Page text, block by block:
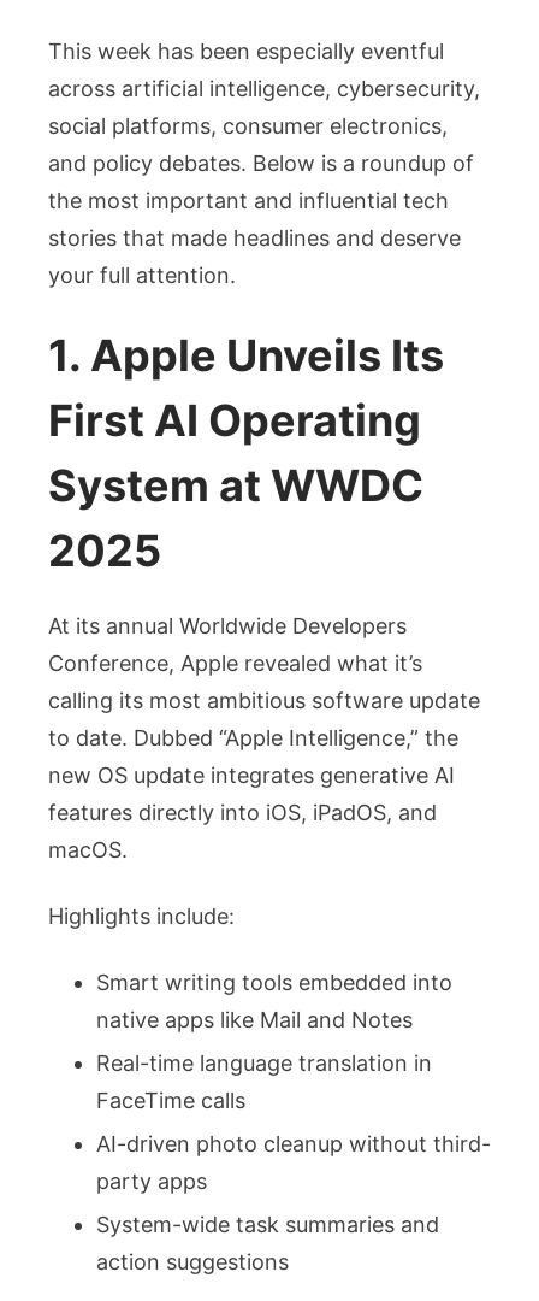
This week has been especially eventful
across artificial intelligence, cybersecurity,
social platforms, consumer electronics,
and policy debates. Below is a roundup of
the most important and influential tech
stories that made headlines and deserve
your full attention.
1. Apple Unveils Its
First AI Operating
System at WWDC
2025
At its annual Worldwide Developers
Conference, Apple revealed what it’s
calling its most ambitious software update
to date. Dubbed “Apple Intelligence,” the
new OS update integrates generative AI
features directly into iOS, iPadOS, and
macOS.
Highlights include:
Smart writing tools embedded into
native apps like Mail and Notes
Real-time language translation in
FaceTime calls
AI-driven photo cleanup without third-
party apps
System-wide task summaries and
action suggestions